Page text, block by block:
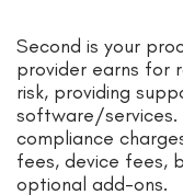
Second is your
provider earns for
risk, providing
software/services.
compliance
fees, device fees,
optional add-ons.